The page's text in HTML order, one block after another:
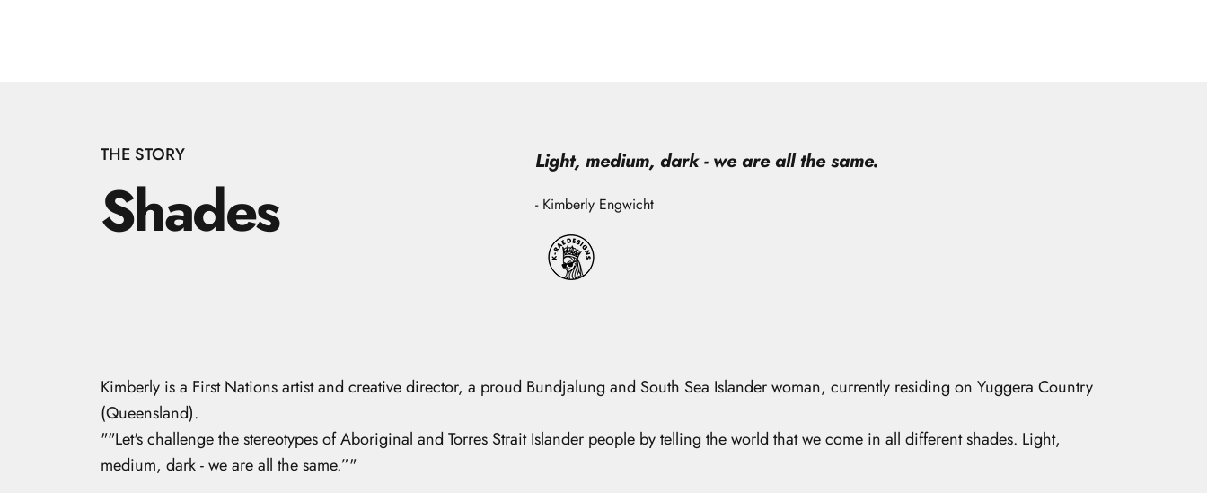
THE STORY
Shades
Light, medium, dark - we are all the same.
- Kimberly Engwicht
Kimberly is a First Nations artist and creative director, a proud Bundjalung and South Sea Islander woman, currently residing on Yuggera Country
(Queensland).
""Let's challenge the stereotypes of Aboriginal and Torres Strait Islander people by telling the world that we come in all different shades. Light,
medium, dark - we are all the same.”"